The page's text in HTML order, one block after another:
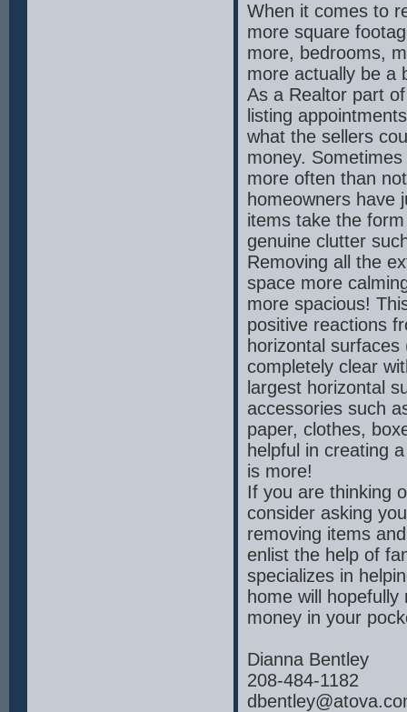
When it comes to
more square
more, bedrooms,
more actually be a
As a Realtor part
listing
what the sellers
money.
more often than
homeowners have
items take the
genuine clutter
Removing all the
space more
more spacious!
positive reactions
horizontal
completely clear
largest horizontal
accessories such
paper, clothes,
helpful in creating
is more!
If you are thinking
consider asking
removing items
enlist the help of
specializes in
home will
money in your
Dianna Bentley
208-484-1182